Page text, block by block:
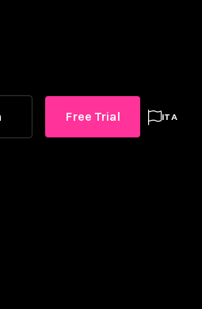
Free Trial ITA